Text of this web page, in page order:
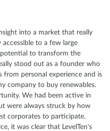
into a market that really
to a few large
to transform the
stood out as a founder who
from personal experience and is
company to buy renewables.
We had been active in
were always struck by how
corporates to participate.
it was clear that LevelTen's